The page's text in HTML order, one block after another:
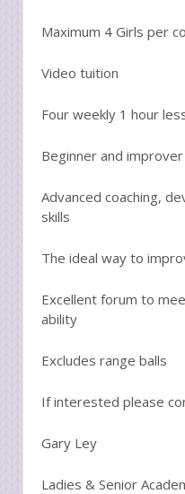
Maximum 4 Girls per
Video tuition
Four weekly 1 hour
Beginner and
Advanced coaching,
skills
The ideal way to
Excellent forum to
ability
Excludes range balls
If interested please
Gary Ley
Ladies & Senior